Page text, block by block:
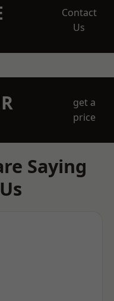
Contact
Us
get a
price
Saying